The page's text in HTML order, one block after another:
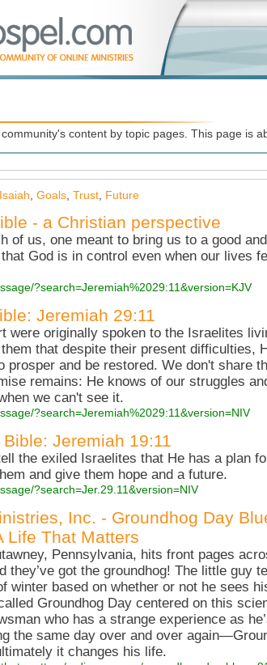
content by topic pages. This page is
Isaiah Goals Trust Future
- a Christian perspective
of us, one meant to bring us to a good
God is in control even when our lives
?search=Jeremiah%2029:11&version=KJV
Jeremiah 29:11
were originally spoken to the Israelites
that despite their present difficulties,
prosper and be restored. We don't share
remains: He knows of our struggles
we can't see it.
?search=Jeremiah%2029:11&version=NIV
Jeremiah 19:11
the exiled Israelites that He has a plan
and give them hope and a future.
?search=Jer.29.11&version=NIV
Inc. - Groundhog Day
Life That Matters
Pennsylvania, hits front pages
they’ve got the groundhog! The little guy
winter based on whether or not he sees
Groundhog Day centered on this
who has a strange experience as
the same day over and over
it changes his life.